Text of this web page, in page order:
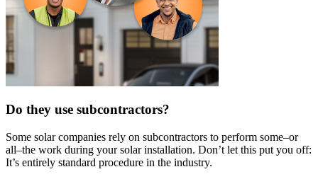
Do they use subcontractors?
Some solar companies rely on subcontractors to perform some–or
all–the work during your solar installation. Don’t let this put you off:
It’s entirely standard procedure in the industry.